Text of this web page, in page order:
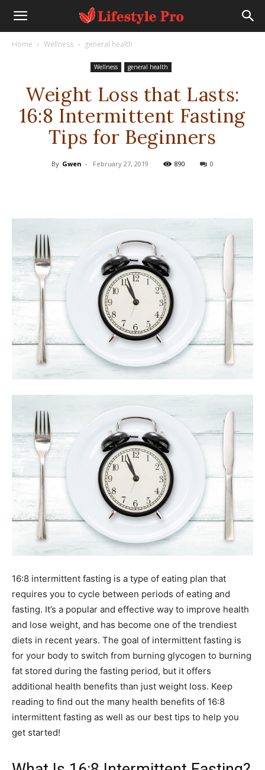
Home Wellness general health
Wellness general health
Weight Loss that Lasts:
16:8 Intermittent Fasting
Tips for Beginners
By Gwen - February 27, 2019 890 0
16:8 intermittent fasting is a type of eating plan that
requires you to cycle between periods of eating and
fasting. It’s a popular and effective way to improve health
and lose weight, and has become one of the trendiest
diets in recent years. The goal of intermittent fasting is
for your body to switch from burning glycogen to burning
fat stored during the fasting period, but it offers
additional health benefits than just weight loss. Keep
reading to find out the many health benefits of 16:8
intermittent fasting as well as our best tips to help you
get started!